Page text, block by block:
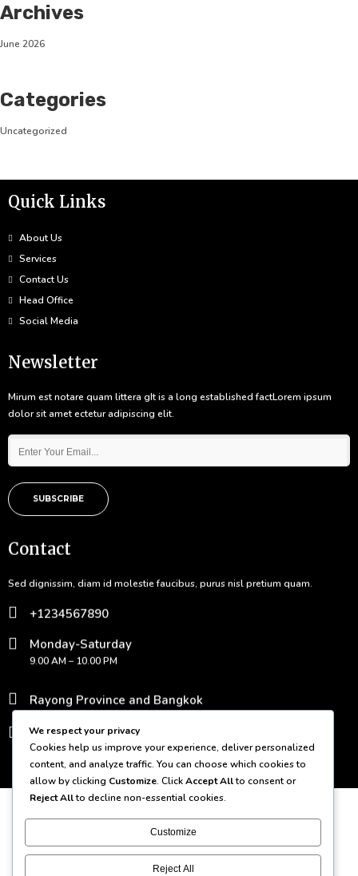
Archives
June 2026
Categories
Uncategorized
Quick Links
About Us
Services
Contact Us
Head Office
Social Media
Newsletter
Mirum est notare quam littera gIt is a long established factLorem ipsum
dolor sit amet ectetur adipiscing elit.
SUBSCRIBE
Contact
Sed dignissim, diam id molestie faucibus, purus nisl pretium quam.
+1234567890
Monday-Saturday
9.00 AM – 10.00 PM
Rayong Province and Bangkok
contact@domain.com
© 2026 Bamboo Grove
We respect your privacy
Cookies help us improve your experience, deliver personalized
content, and analyze traffic. You can choose which cookies to
allow by clicking Customize. ClickAccept Allto consent or
Reject Allto decline non-essential cookies.
Customize
Reject All